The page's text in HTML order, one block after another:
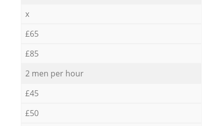
x
£65
£85
2 men per hour
£45
£50